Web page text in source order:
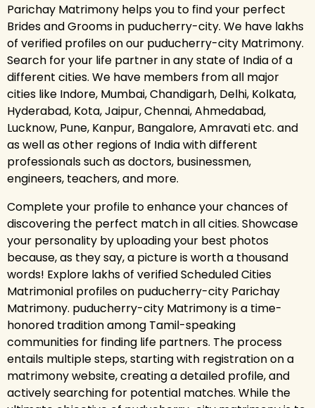
Parichay Matrimony helps you to find your perfect
Brides and Grooms in puducherry-city. We have lakhs
of verified profiles on our puducherry-city Matrimony.
Search for your life partner in any state of India of a
different cities. We have members from all major
cities like Indore, Mumbai, Chandigarh, Delhi, Kolkata,
Hyderabad, Kota, Jaipur, Chennai, Ahmedabad,
Lucknow, Pune, Kanpur, Bangalore, Amravati etc. and
as well as other regions of India with different
professionals such as doctors, businessmen,
engineers, teachers, and more.
Complete your profile to enhance your chances of
discovering the perfect match in all cities. Showcase
your personality by uploading your best photos
because, as they say, a picture is worth a thousand
words! Explore lakhs of verified Scheduled Cities
Matrimonial profiles on puducherry-city Parichay
Matrimony. puducherry-city Matrimony is a time-
honored tradition among Tamil-speaking
communities for finding life partners. The process
entails multiple steps, starting with registration on a
matrimony website, creating a detailed profile, and
actively searching for potential matches. While the